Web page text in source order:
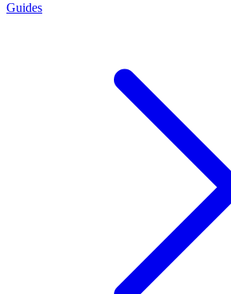
Guides